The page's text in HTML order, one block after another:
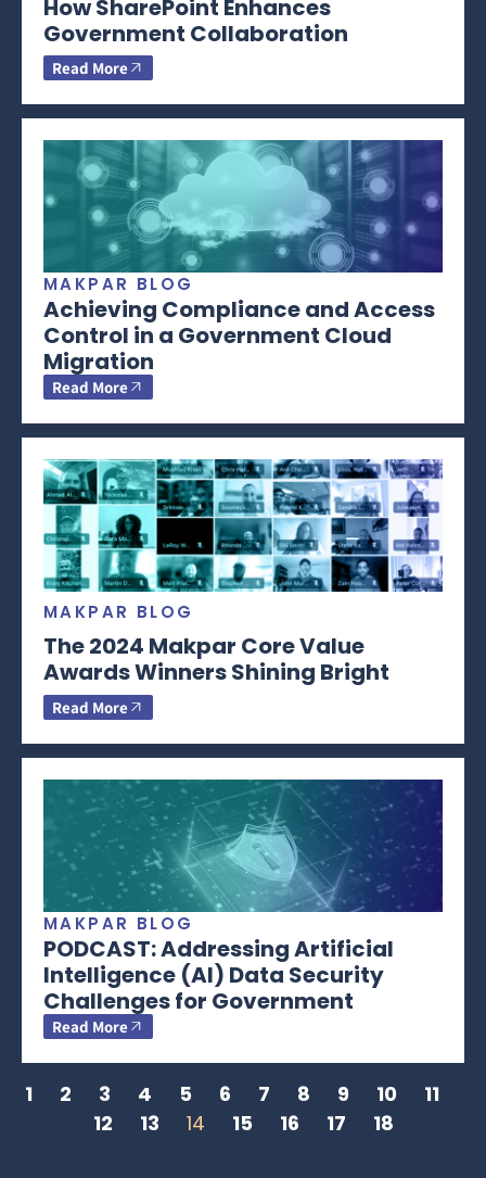
How SharePoint Enhances
Government Collaboration
Read More
MAKPAR BLOG
Achieving Compliance and Access
Control in a Government Cloud
Migration
Read More
MAKPAR BLOG
The 2024 Makpar Core Value
Awards Winners Shining Bright
Read More
MAKPAR BLOG
PODCAST: Addressing Artificial
Intelligence (AI) Data Security
Challenges for Government
Read More
1 2 3 4 5 6 7 8 9 10
11
12
13 14 15 16 17 18